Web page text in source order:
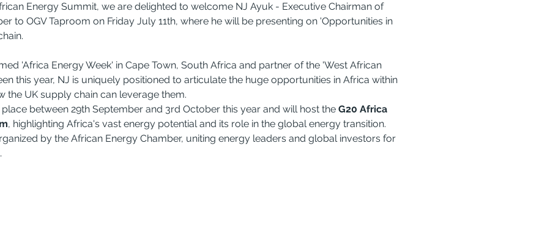
Energy Summit, we are delighted to welcome NJ Ayuk - Executive Chairman of
to OGV Taproom on Friday July 11th, where he will be presenting on 'Opportunities in
'Africa Energy Week' in Cape Town, South Africa and partner of the 'West African
this year, NJ is uniquely positioned to articulate the huge opportunities in Africa within
the UK supply chain can leverage them.
between 29th September and 3rd October this year and will host the G20 Africa
, highlighting Africa's vast energy potential and its role in the global energy transition.
by the African Energy Chamber, uniting energy leaders and global investors for